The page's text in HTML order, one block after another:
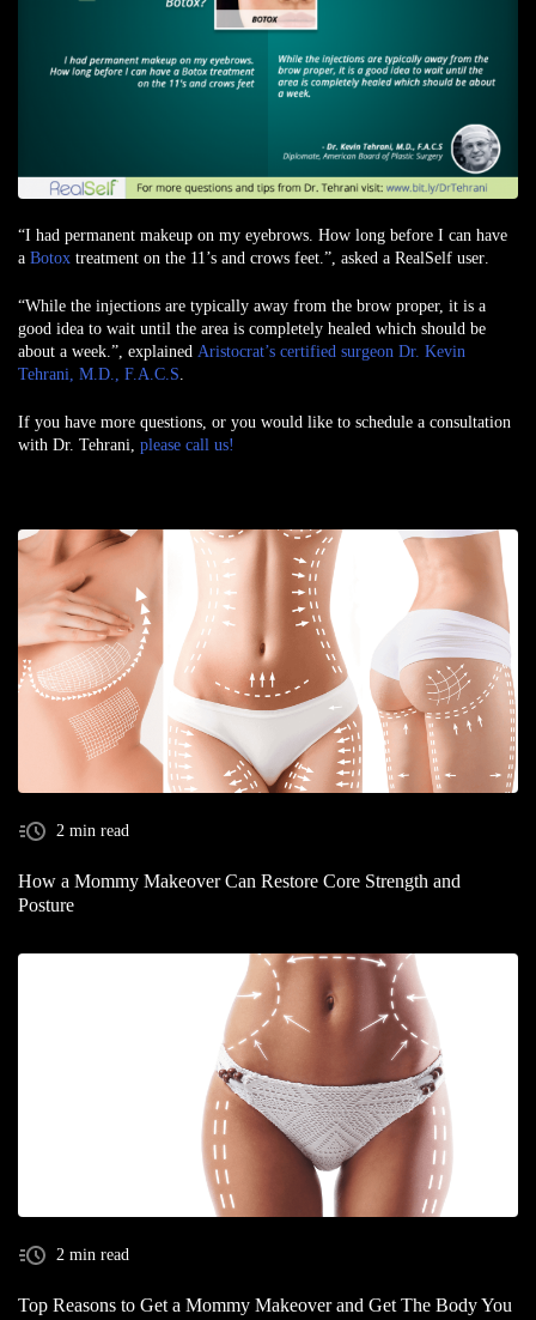
2 min read
How a Mommy Makeover Can Restore Core Strength and
Posture
2 min read
Top Reasons to Get a Mommy Makeover and Get The Body You
“I had permanent makeup on my eyebrows. How long before I can have
a Botox treatment on the 11’s and crows feet.”, asked a RealSelf user
“While the injections are typically away from the brow proper, it is a
good idea to wait until the area is completely healed which should be
about a week.”, explained Aristocrat’s certified surgeon Dr. Kevin
Tehrani, M.D., F.A.C.S
If you have more questions, or you would like to schedule a consultation
with Dr. Tehrani, please call us!